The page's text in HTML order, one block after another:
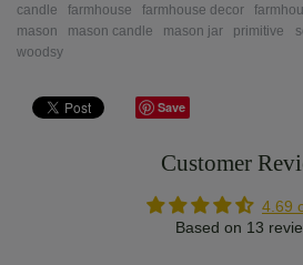
candle farmhouse farmhouse decor
mason
mason candle mason jar primitive
woodsy
Save
Customer
4.69
Based on 13